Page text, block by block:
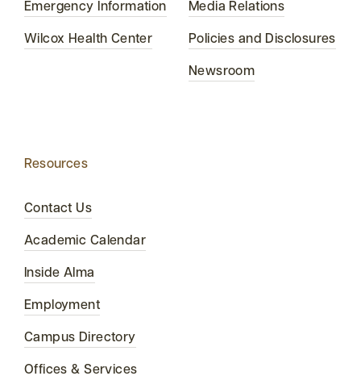
Emergency Information
Wilcox Health Center
Media Relations
Policies and Disclosures
Newsroom
Resources
Contact Us
Academic Calendar
Inside Alma
Employment
Campus Directory
Offices & Services